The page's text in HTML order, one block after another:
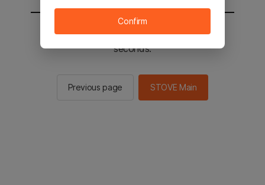
You will be sent to the STOVE main in 3
seconds.
Previous page STOVE Main
Confirm